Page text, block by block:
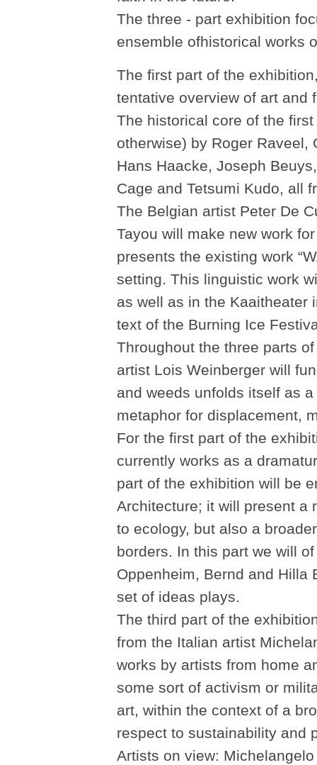
The three - part exhibition
ensemble ofhistorical works
The first part of the
tentative overview of art and
The historical core of the
otherwise) by Roger Raveel,
Hans Haacke, Joseph
Cage and Tetsumi Kudo, all
The Belgian artist Peter De
Tayou will make new work
presents the existing work
setting. This linguistic work
as well as in the Kaaitheater
text of the Burning Ice
Throughout the three parts
artist Lois Weinberger will
and weeds unfolds itself as
metaphor for displacement,
For the first part of the
currently works as a
part of the exhibition will be
Architecture; it will present a
to ecology, but also a
borders. In this part we will
Oppenheim, Bernd and Hilla
set of ideas plays.
The third part of the
from the Italian artist
works by artists from home
some sort of activism or
art, within the context of a
respect to sustainability and
Artists on view: